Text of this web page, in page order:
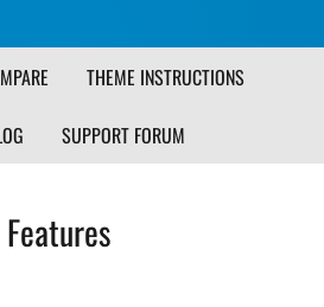
THEME INSTRUCTIONS
SUPPORT FORUM
Features